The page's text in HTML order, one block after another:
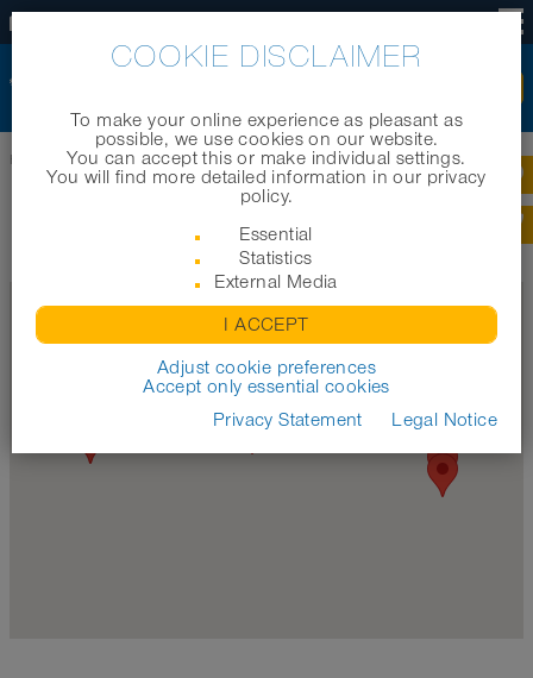
Home Company| Worldwide locations
NORRES WORLDWIDE LOCATIONS
COOKIE DISCLAIMER
To make your online experience as pleasant as
possible, we use cookies on our website.
You can accept this or make individual settings.
You will find more detailed information in our privacy
policy.
Essential
Statistics
External Media
I ACCEPT
Adjust cookie preferences
Accept only essential cookies
Privacy Statement
Legal Notice